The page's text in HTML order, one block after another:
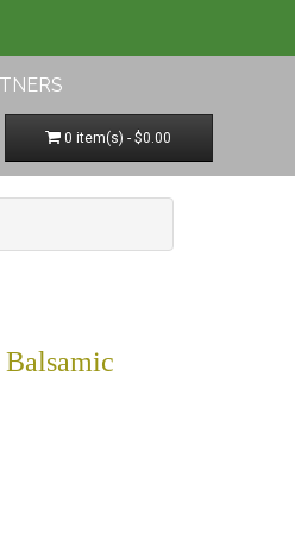
0 item(s) - $0.00